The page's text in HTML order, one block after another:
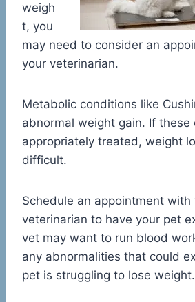
weigh
t, you
may need to consider an
your veterinarian.
Metabolic conditions like
abnormal weight gain. If these
appropriately treated, weight
difficult.
Schedule an appointment with
veterinarian to have your pet
vet may want to run blood
any abnormalities that could
pet is struggling to lose weight.